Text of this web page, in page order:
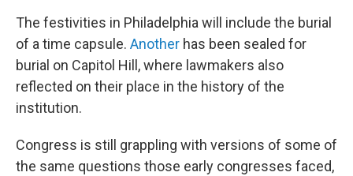
The festivities in Philadelphia will include the burial
of a time capsule. Another has been sealed for
burial on Capitol Hill, where lawmakers also
reflected on their place in the history of the
institution.
Congress is still grappling with versions of some of
the same questions those early congresses faced,